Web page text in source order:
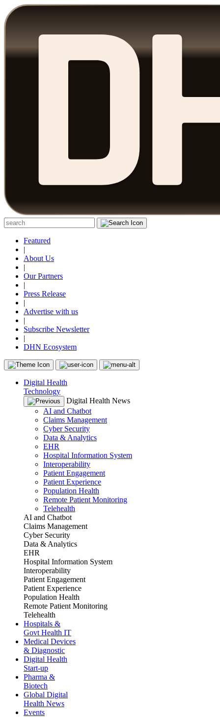
Featured
|
About Us
|
Our Partners
|
Press Release
|
Advertise with us
|
Subscribe Newsletter
|
DHN Ecosystem
Digital Health
Technology
Digital Health News
AI and Chatbot
Claims Management
Cyber Security
Data & Analytics
EHR
Hospital Information System
Interoperability
Patient Engagement
Patient Experience
Population Health
Remote Patient Monitoring
Telehealth
AI and Chatbot
Claims Management
Cyber Security
Data & Analytics
EHR
Hospital Information System
Interoperability
Patient Engagement
Patient Experience
Population Health
Remote Patient Monitoring
Telehealth
Hospitals &
Govt Health IT
Medical Devices
& Diagnostic
Digital Health
Start-up
Pharma &
Biotech
Global Digital
Health News
Events